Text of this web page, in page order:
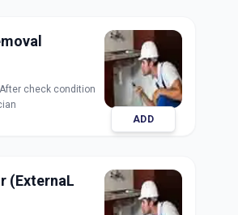
check condition
ADD
(ExternaL